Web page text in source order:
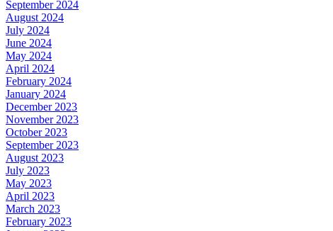
September 2024
August 2024
July 2024
June 2024
May 2024
April 2024
February 2024
January 2024
December 2023
November 2023
October 2023
September 2023
August 2023
July 2023
May 2023
April 2023
March 2023
February 2023